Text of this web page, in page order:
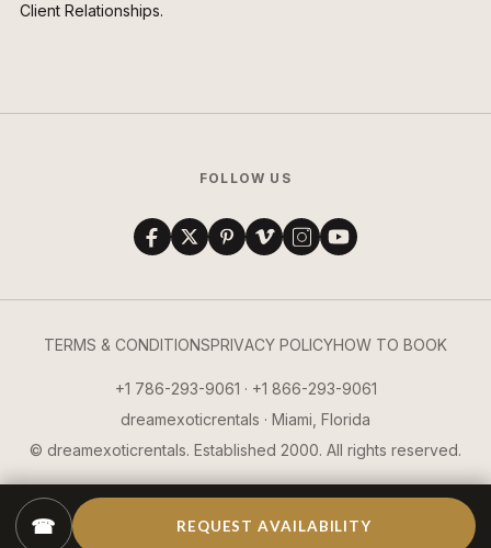
Client Relationships.
FOLLOW US
TERMS & CONDITIONSPRIVACY POLICYHOW TO BOOK
+1 786-293-9061 · +1 866-293-9061
dreamexoticrentals · Miami, Florida
© dreamexoticrentals. Established 2000. All rights reserved.
☎ REQUEST AVAILABILITY